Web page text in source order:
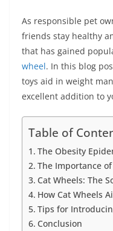
As responsible pet
friends stay healthy
that has gained
wheel. In this blog
toys aid in weight
excellent addition to
Table of
The Obesity
The Importance
Cat Wheels: The
How Cat Wheels
Tips for
Conclusion